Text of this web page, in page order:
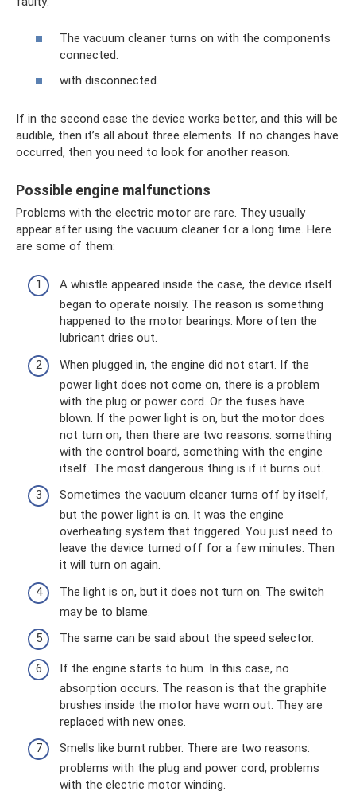
The vacuum cleaner turns on with the components
connected.
with disconnected.
If in the second case the device works better, and this will be
audible, then it’s all about three elements. If no changes have
occurred, then you need to look for another reason.
Possible engine malfunctions
Problems with the electric motor are rare. They usually
appear after using the vacuum cleaner for a long time. Here
are some of them:
A whistle appeared inside the case, the device itself
began to operate noisily. The reason is something
happened to the motor bearings. More often the
lubricant dries out.
When plugged in, the engine did not start. If the
power light does not come on, there is a problem
with the plug or power cord. Or the fuses have
blown. If the power light is on, but the motor does
not turn on, then there are two reasons: something
with the control board, something with the engine
itself. The most dangerous thing is if it burns out.
Sometimes the vacuum cleaner turns off by itself,
but the power light is on. It was the engine
overheating system that triggered. You just need to
leave the device turned off for a few minutes. Then
it will turn on again.
The light is on, but it does not turn on. The switch
may be to blame.
The same can be said about the speed selector.
If the engine starts to hum. In this case, no
absorption occurs. The reason is that the graphite
brushes inside the motor have worn out. They are
replaced with new ones.
Smells like burnt rubber. There are two reasons:
problems with the plug and power cord, problems
with the electric motor winding.